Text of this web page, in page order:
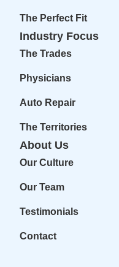
The Perfect Fit
Industry Focus
The Trades
Physicians
Auto Repair
The Territories
About Us
Our Culture
Our Team
Testimonials
Contact